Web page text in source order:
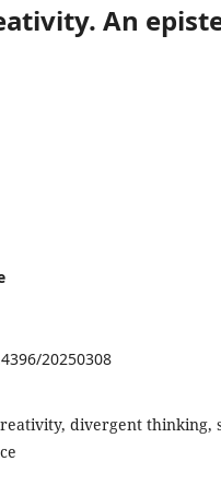
An
20250308
divergent thinking,